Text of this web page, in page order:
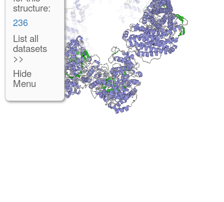
structure:
236
List all
datasets
>>
Hide
Menu